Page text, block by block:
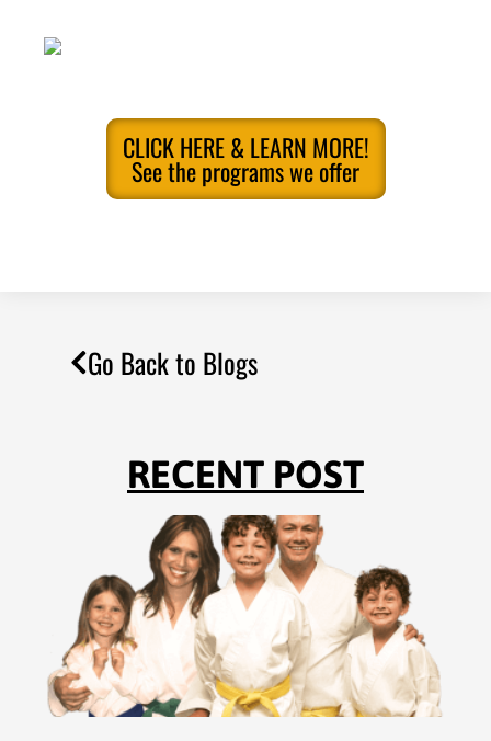
CLICK HERE & LEARN MORE!
See the programs we offer
Go Back to Blogs
RECENT POST